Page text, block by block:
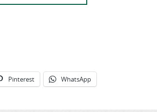
Pinterest WhatsApp